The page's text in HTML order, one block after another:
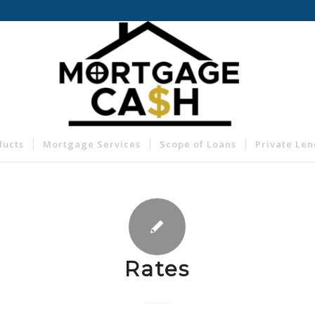
Mortgage Services Scope of Loans Private
Rates